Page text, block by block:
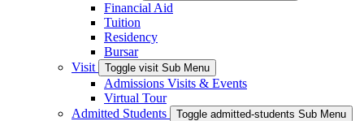
Financial Aid
Tuition
Residency
Bursar
Visit
Toggle visit Sub Menu
Admissions Visits & Events
Virtual Tour
Admitted Students
Toggle admitted-students Sub Menu